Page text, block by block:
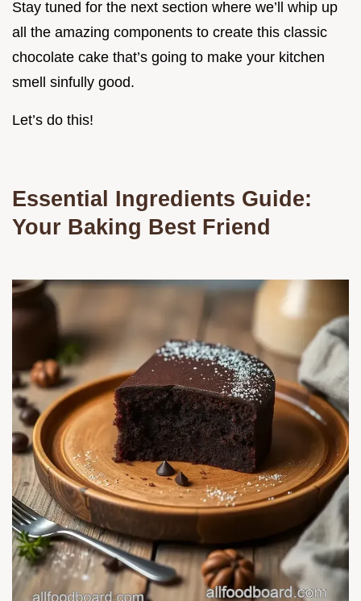
Stay tuned for the next section where we’ll whip up
all the amazing components to create this classic
chocolate cake that’s going to make your kitchen
smell sinfully good.
Let’s do this!
Essential Ingredients Guide:
Your Baking Best Friend